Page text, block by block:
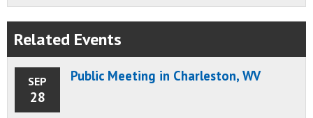
Related Events
SEP
28
Public Meeting in Charleston, WV